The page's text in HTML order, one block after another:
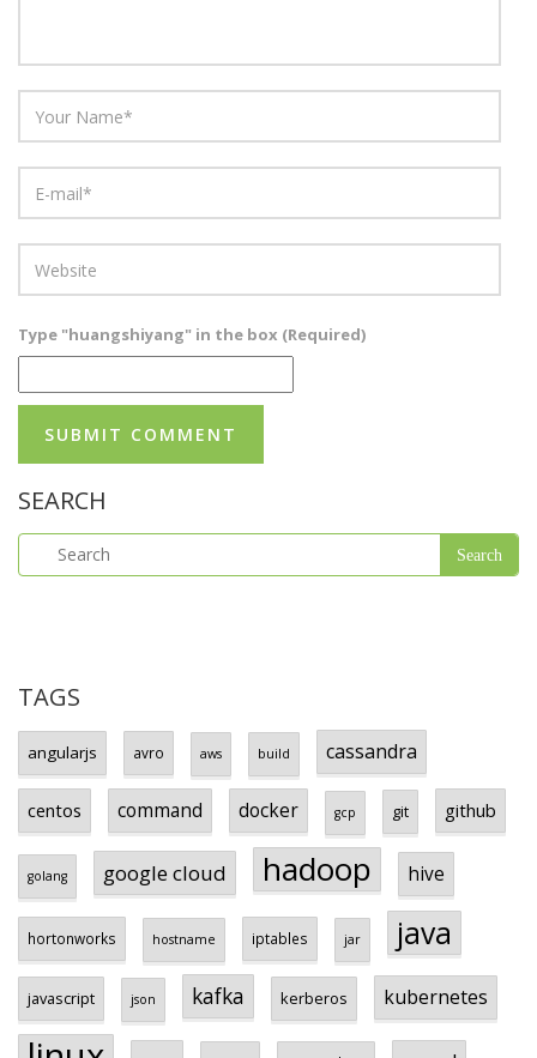
Type "huangshiyang" in the box (Required)
SEARCH
TAGS
angularjs avro aws build cassandra
centos command docker gcp git github
golang google cloud hadoop hive
hortonworks hostname iptables jar java
javascript json kafka kerberos kubernetes